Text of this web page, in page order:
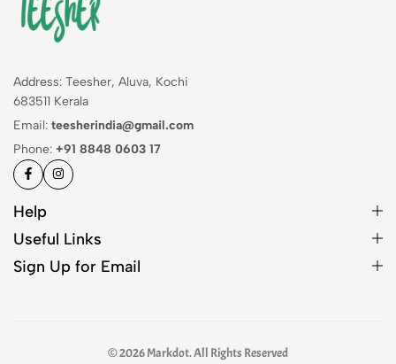
Address: Teesher, Aluva, Kochi
683511 Kerala
Email: teesherindia@gmail.com
Phone: +91 8848 0603 17
Help
Useful Links
Sign Up for Email
© 2026 Markdot. All Rights Reserved